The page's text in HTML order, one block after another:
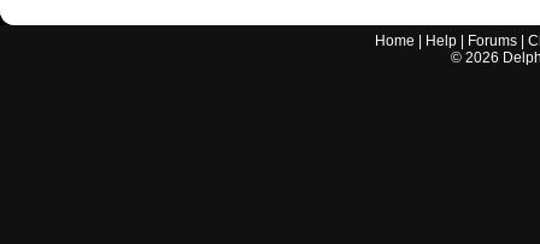
Home Help Forums |
© 2026